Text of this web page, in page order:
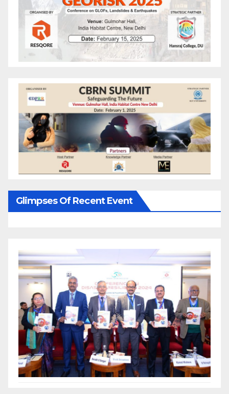
Glimpses Of Recent Event